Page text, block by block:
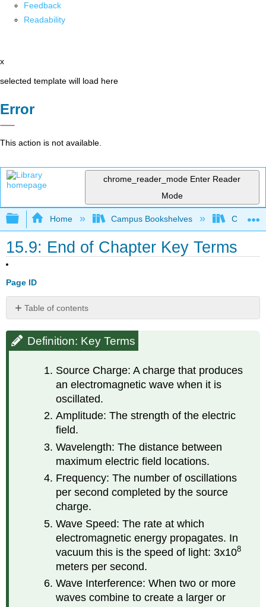
Feedback
Readability
x
selected template will load here
Error
This action is not available.
chrome_reader_mode Enter Reader
Mode
Expand/collapse global hierarchy
Home Campus Bookshelves
15.9: End of Chapter Key Terms
Page ID
Table of contents
Key
Definition: Key Terms
Source Charge: A charge that produces
an electromagnetic wave when it is
oscillated.
Amplitude: The strength of the electric
field.
Wavelength: The distance between
maximum electric field locations.
Frequency: The number of oscillations
per second completed by the source
charge.
Wave Speed: The rate at which
electromagnetic energy propagates. In
vacuum this is the speed of light: 3x108
meters per second.
Wave Interference: When two or more
waves combine to create a larger or